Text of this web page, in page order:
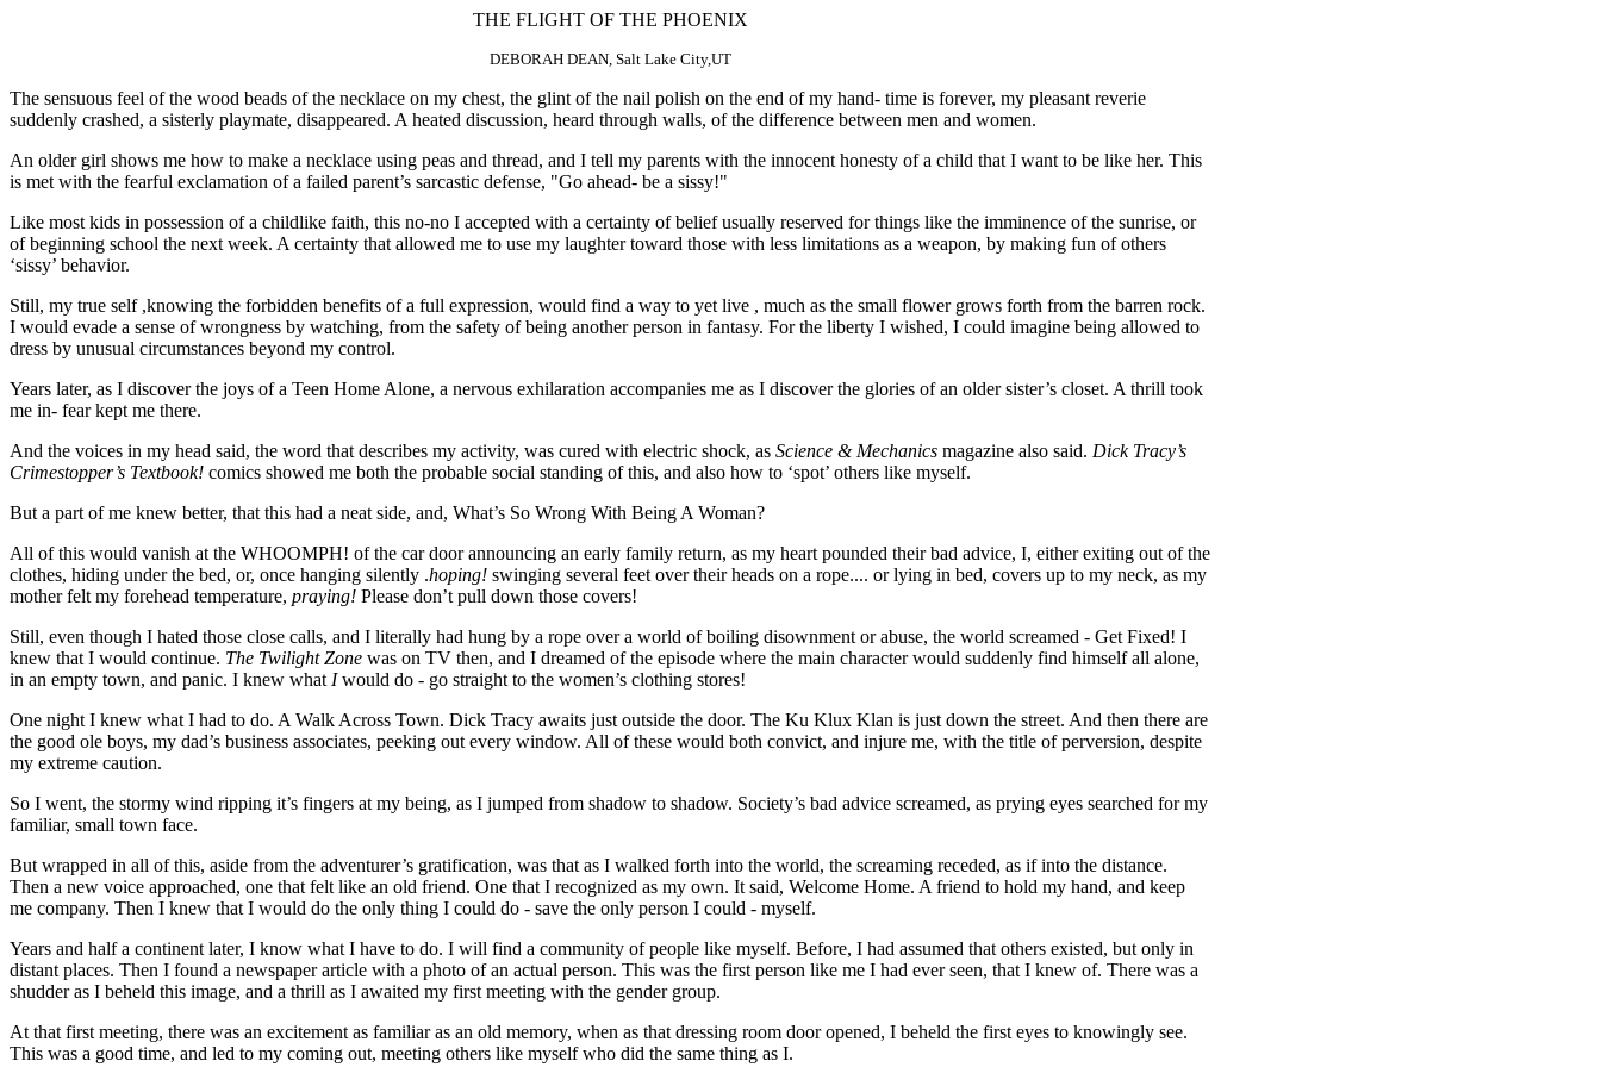
THE FLIGHT OF THE PHOENIX
DEBORAH DEAN, Salt Lake City,UT
The sensuous feel of the wood beads of the necklace on my chest, the glint of the nail polish on the end of my hand- time is forever, my pleasant reverie
suddenly crashed, a sisterly playmate, disappeared. A heated discussion, heard through walls, of the difference between men and women.
An older girl shows me how to make a necklace using peas and thread, and I tell my parents with the innocent honesty of a child that I want to be like her. This
is met with the fearful exclamation of a failed parent’s sarcastic defense, "Go ahead- be a sissy!"
Like most kids in possession of a childlike faith, this no-no I accepted with a certainty of belief usually reserved for things like the imminence of the sunrise, or
of beginning school the next week. A certainty that allowed me to use my laughter toward those with less limitations as a weapon, by making fun of others
‘sissy’ behavior.
Still, my true self ,knowing the forbidden benefits of a full expression, would find a way to yet live , much as the small flower grows forth from the barren rock.
I would evade a sense of wrongness by watching, from the safety of being another person in fantasy. For the liberty I wished, I could imagine being allowed to
dress by unusual circumstances beyond my control.
Years later, as I discover the joys of a Teen Home Alone, a nervous exhilaration accompanies me as I discover the glories of an older sister’s closet. A thrill took
me in- fear kept me there.
And the voices in my head said, the word that describes my activity, was cured with electric shock, as Science & Mechanics magazine also said. Dick Tracy’s
Crimestopper’s Textbook! comics showed me both the probable social standing of this, and also how to ‘spot’ others like myself.
But a part of me knew better, that this had a neat side, and, What’s So Wrong With Being A Woman?
All of this would vanish at the WHOOMPH! of the car door announcing an early family return, as my heart pounded their bad advice, I, either exiting out of the
clothes, hiding under the bed, or, once hanging silently .hoping! swinging several feet over their heads on a rope.... or lying in bed, covers up to my neck, as my
mother felt my forehead temperature, praying! Please don’t pull down those covers!
Still, even though I hated those close calls, and I literally had hung by a rope over a world of boiling disownment or abuse, the world screamed - Get Fixed! I
knew that I would continue. The Twilight Zone was on TV then, and I dreamed of the episode where the main character would suddenly find himself all alone,
in an empty town, and panic. I knew what Iwould do - go straight to the women’s clothing stores!
One night I knew what I had to do. A Walk Across Town. Dick Tracy awaits just outside the door. The Ku Klux Klan is just down the street. And then there are
the good ole boys, my dad’s business associates, peeking out every window. All of these would both convict, and injure me, with the title of perversion, despite
my extreme caution.
So I went, the stormy wind ripping it’s fingers at my being, as I jumped from shadow to shadow. Society’s bad advice screamed, as prying eyes searched for my
familiar, small town face.
But wrapped in all of this, aside from the adventurer’s gratification, was that as I walked forth into the world, the screaming receded, as if into the distance.
Then a new voice approached, one that felt like an old friend. One that I recognized as my own. It said, Welcome Home. A friend to hold my hand, and keep
me company. Then I knew that I would do the only thing I could do - save the only person I could - myself.
Years and half a continent later, I know what I have to do. I will find a community of people like myself. Before, I had assumed that others existed, but only in
distant places. Then I found a newspaper article with a photo of an actual person. This was the first person like me I had ever seen, that I knew of. There was a
shudder as I beheld this image, and a thrill as I awaited my first meeting with the gender group.
At that first meeting, there was an excitement as familiar as an old memory, when as that dressing room door opened, I beheld the first eyes to knowingly see.
This was a good time, and led to my coming out, meeting others like myself who did the same thing as I.